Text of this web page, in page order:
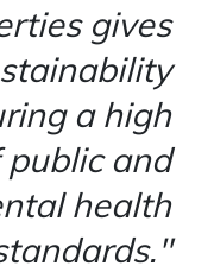
gives
a high
public and
health